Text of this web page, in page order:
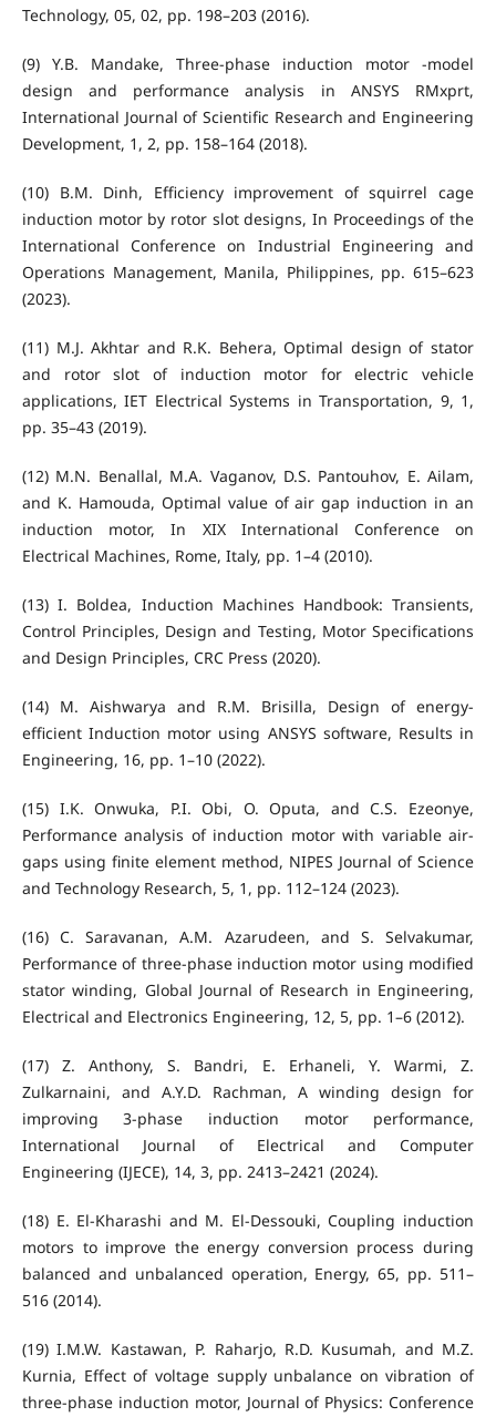
Technology, 05, 02, pp. 198–203 (2016).
(9) Y.B. Mandake, Three-phase induction motor -model
design and performance analysis in ANSYS RMxprt,
International Journal of Scientific Research and Engineering
Development, 1, 2, pp. 158–164 (2018).
(10) B.M. Dinh, Efficiency improvement of squirrel cage
induction motor by rotor slot designs, In Proceedings of the
International Conference on Industrial Engineering and
Operations Management, Manila, Philippines, pp. 615–623
(2023).
(11) M.J. Akhtar and R.K. Behera, Optimal design of stator
and rotor slot of induction motor for electric vehicle
applications, IET Electrical Systems in Transportation, 9, 1,
pp. 35–43 (2019).
(12) M.N. Benallal, M.A. Vaganov, D.S. Pantouhov, E. Ailam,
and K. Hamouda, Optimal value of air gap induction in an
induction motor, In XIX International Conference on
Electrical Machines, Rome, Italy, pp. 1–4 (2010).
(13) I. Boldea, Induction Machines Handbook: Transients,
Control Principles, Design and Testing, Motor Specifications
and Design Principles, CRC Press (2020).
(14) M. Aishwarya and R.M. Brisilla, Design of energy-
efficient Induction motor using ANSYS software, Results in
Engineering, 16, pp. 1–10 (2022).
(15) I.K. Onwuka, P.I. Obi, O. Oputa, and C.S. Ezeonye,
Performance analysis of induction motor with variable air-
gaps using finite element method, NIPES Journal of Science
and Technology Research, 5, 1, pp. 112–124 (2023).
(16) C. Saravanan, A.M. Azarudeen, and S. Selvakumar,
Performance of three-phase induction motor using modified
stator winding, Global Journal of Research in Engineering,
Electrical and Electronics Engineering, 12, 5, pp. 1–6 (2012).
(17) Z. Anthony, S. Bandri, E. Erhaneli, Y. Warmi, Z.
Zulkarnaini, and A.Y.D. Rachman, A winding design for
improving 3-phase induction motor performance,
International Journal of Electrical and Computer
Engineering (IJECE), 14, 3, pp. 2413–2421 (2024).
(18) E. El-Kharashi and M. El-Dessouki, Coupling induction
motors to improve the energy conversion process during
balanced and unbalanced operation, Energy, 65, pp. 511–
516 (2014).
(19) I.M.W. Kastawan, P. Raharjo, R.D. Kusumah, and M.Z.
Kurnia, Effect of voltage supply unbalance on vibration of
three-phase induction motor, Journal of Physics: Conference